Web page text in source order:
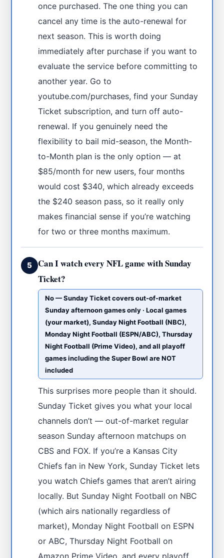
once purchased. The one thing you can
cancel any time is the auto-renewal for
next season. This is worth doing
immediately after purchase if you want to
evaluate the service before committing to
another year. Go to
youtube.com/purchases, find your Sunday
Ticket subscription, and turn off auto-
renewal. If you genuinely need the
flexibility to bail mid-season, the Month-
to-Month plan is the only option — at
$85/month for new users, four months
would cost $340, which already exceeds
the $240 season pass, so it really only
makes financial sense if you’re watching
for two or three months maximum.
5
Can I watch every NFL game with Sunday
Ticket?
No — Sunday Ticket covers out-of-market
Sunday afternoon games only · Local games
(your market), Sunday Night Football (NBC),
Monday Night Football (ESPN/ABC), Thursday
Night Football (Prime Video), and all playoff
games including the Super Bowl are NOT
included
This surprises more people than it should.
Sunday Ticket gives you what your local
channels don’t — out-of-market regular
season Sunday afternoon matchups on
CBS and FOX. If you’re a Kansas City
Chiefs fan in New York, Sunday Ticket lets
you watch Chiefs games that aren’t airing
locally. But Sunday Night Football on NBC
(which airs nationally regardless of
market), Monday Night Football on ESPN
or ABC, Thursday Night Football on
Amazon Prime Video, and every playoff